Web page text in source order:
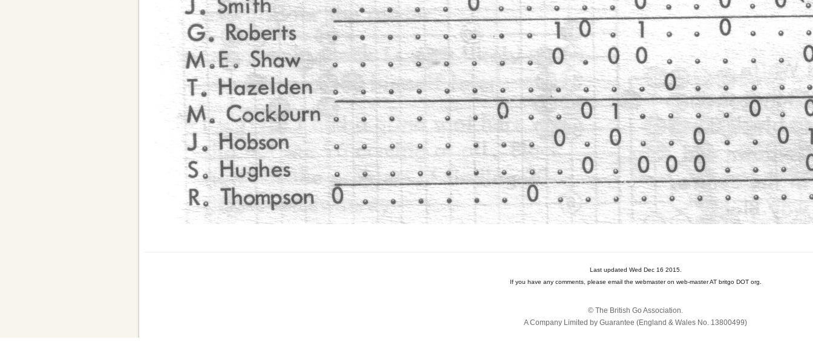
Last updated Wed Dec 16 2015.
If you have any comments, please email the webmaster on web-master AT britgo DOT org.
© The British Go Association.
A Company Limited by Guarantee (England & Wales No. 13800‌499)